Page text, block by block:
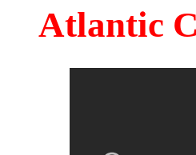
Atlantic